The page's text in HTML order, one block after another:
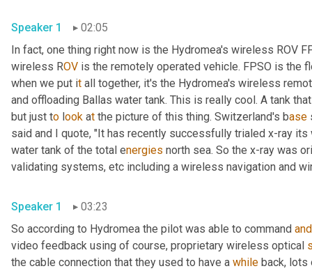
Speaker 1
02:05
In fact, one thing right now is the Hydromea's wireless ROV
wireless ROV is the remotely operated vehicle. FPSO is the
when we put it all together, it's the Hydromea's wireless
and offloading Ballas water tank. This is really cool. A tank
but just to ook at the picture of this thing. Switzerland's base
said and I quote, "It has recently successfully trialed x-ray
water tank of the total energies north sea. So the x-ray was
validating systems, etc including a wireless navigation and
Speaker 1
03:23
So according to Hydromea the pilot was able to command and
video feedback using of course, proprietary wireless optical
the cable connection that they used to have a while back, lots